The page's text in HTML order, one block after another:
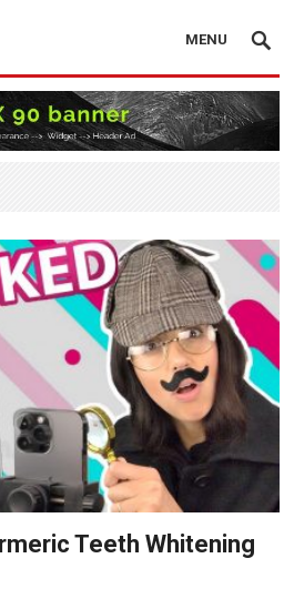
MENU
Teeth Whitening